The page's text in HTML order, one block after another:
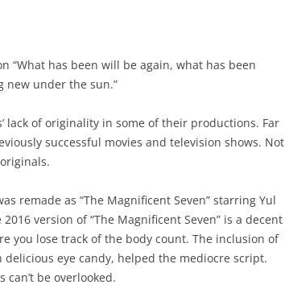
“What has been will be again, what has been
new under the sun.”
lack of originality in some of their productions. Far
successful movies and television shows. Not
remade as “The Magnificent Seven” starring Yul
version of “The Magnificent Seven” is a decent
you lose track of the body count. The inclusion of
eye candy, helped the mediocre script.
be overlooked.